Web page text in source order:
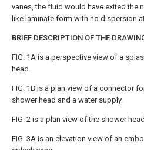
vanes, the fluid would have exited the
like laminate form with no dispersion
BRIEF DESCRIPTION OF THE
FIG. 1A is a perspective view of a
head.
FIG. 1B is a plan view of a connector
shower head and a water supply.
FIG. 2 is a plan view of the shower
FIG. 3A is an elevation view of an